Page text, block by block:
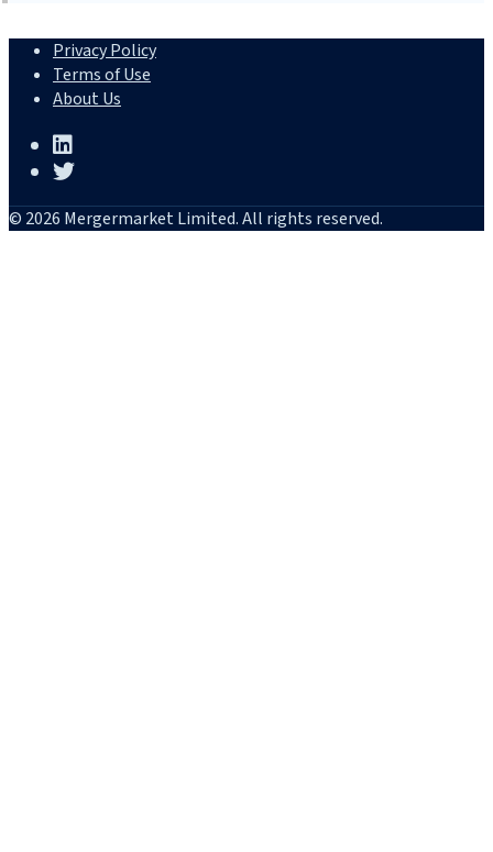
Privacy Policy
Terms of Use
About Us
© 2026 Mergermarket Limited. All rights reserved.